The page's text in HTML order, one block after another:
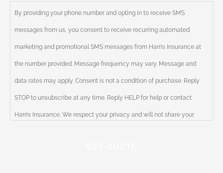
By providing your phone number and opting in to receive SMS
messages from us, you consent to receive recurring automated
marketing and promotional SMS messages from Harris Insurance at
the number provided. Message frequency may vary. Message and
data rates may apply. Consent is not a condition of purchase. Reply
STOP to unsubscribe at any time. Reply HELP for help or contact
Harris Insurance. We respect your privacy and will not share your